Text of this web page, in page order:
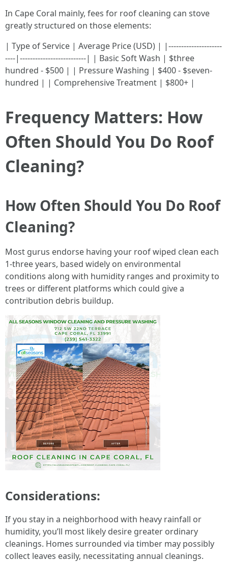
In Cape Coral mainly, fees for roof cleaning can stove
greatly structured on those elements:
| Type of Service | Average Price (USD) | |---------------------
----|--------------------------| | Basic Soft Wash | $three
hundred - $500 | | Pressure Washing | $400 - $seven-
hundred | | Comprehensive Treatment | $800+ |
Frequency Matters: How
Often Should You Do Roof
Cleaning?
How Often Should You Do Roof
Cleaning?
Most gurus endorse having your roof wiped clean each
1-three years, based widely on environmental
conditions along with humidity ranges and proximity to
trees or different platforms which could give a
contribution debris buildup.
Considerations:
If you stay in a neighborhood with heavy rainfall or
humidity, you’ll most likely desire greater ordinary
cleanings. Homes surrounded via timber may possibly
collect leaves easily, necessitating annual cleanings.